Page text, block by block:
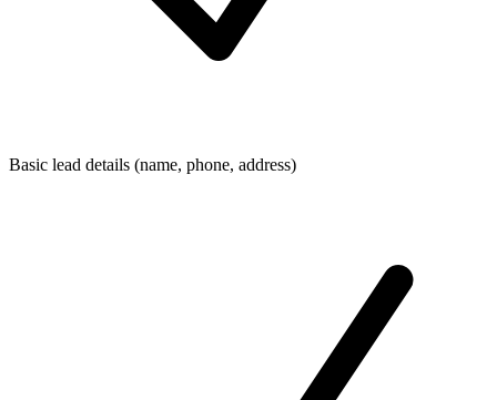
Basic lead details (name, phone, address)